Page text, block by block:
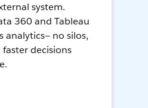
system.
360 and Tableau
analytics— no silos,
decisions